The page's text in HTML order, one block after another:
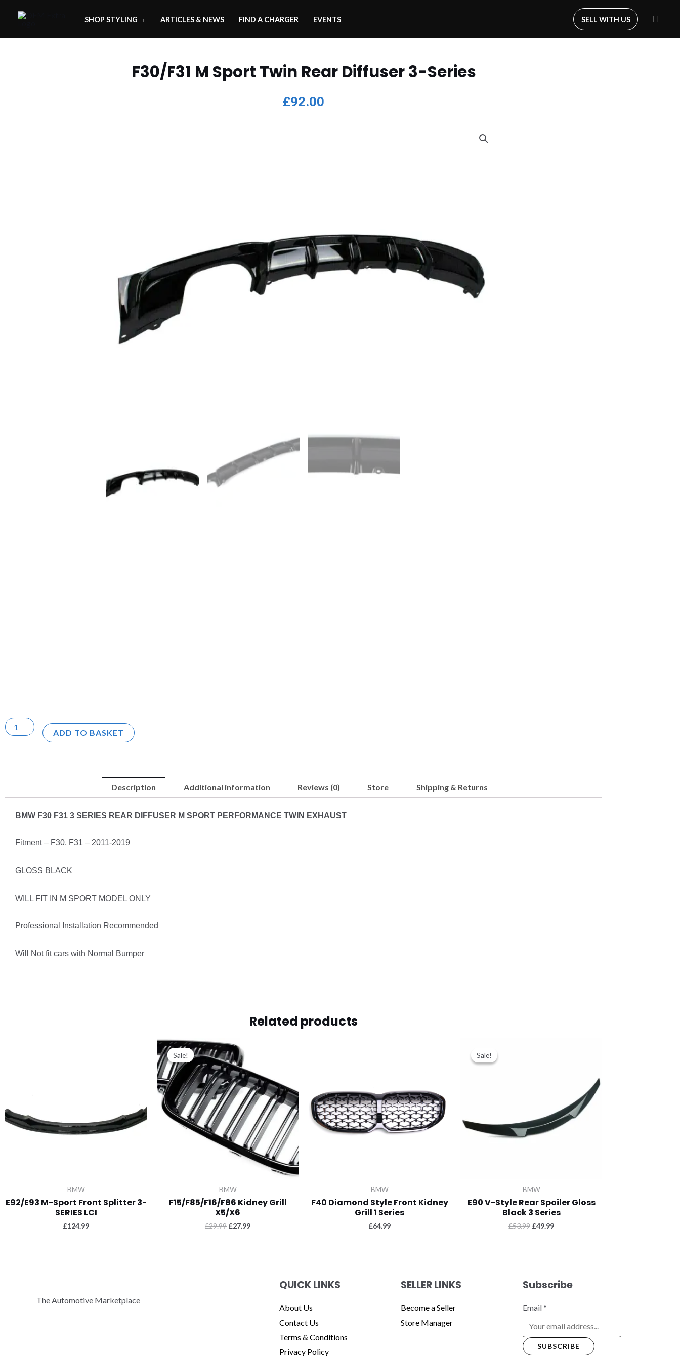
SHOP STYLING ARTICLES & NEWS FIND A CHARGER EVENTS SELL WITH US
F30/F31 M Sport Twin Rear Diffuser 3-Series
£92.00
ADD TO BASKET
Description Additional information Reviews (0) Store Shipping & Returns
BMW F30 F31 3 SERIES REAR DIFFUSER M SPORT PERFORMANCE TWIN EXHAUST
Fitment – F30, F31 – 2011-2019
GLOSS BLACK
WILL FIT IN M SPORT MODEL ONLY
Professional Installation Recommended
Will Not fit cars with Normal Bumper
Related products
BMW
E92/E93 M-Sport Front Splitter 3-
SERIES LCI
£124.99
Sale!
Sale!
BMW
F15/F85/F16/F86 Kidney Grill
X5/X6
£29.99 £27.99
BMW
F40 Diamond Style Front Kidney
Grill 1 Series
£64.99
Sale!
Sale!
BMW
E90 V-Style Rear Spoiler Gloss
Black 3 Series
£53.99 £49.99
The Automotive Marketplace
QUICK LINKS
About Us
Contact Us
Terms & Conditions
Privacy Policy
SELLER LINKS
Become a Seller
Store Manager
Subscribe
Email*
SUBSCRIBE